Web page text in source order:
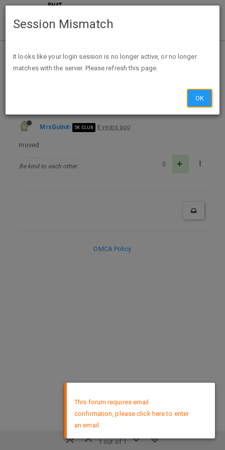
Home Categories Deals
Moved to Grocery
MrsGuin 5K CLUB 8 years ago
moved
Be kind to each other. 0
1 out of 1
DMCA Policy
This forum requires email
confirmation, please click here to enter
an email
Session Mismatch
It looks like your login session is no longer active, or no longer
matches with the server. Please refresh this page.
OK